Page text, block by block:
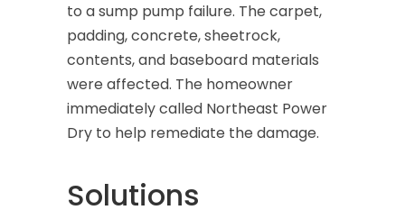
to a sump pump failure. The carpet,
padding, concrete, sheetrock,
contents, and baseboard materials
were affected. The homeowner
immediately called Northeast Power
Dry to help remediate the damage.
Solutions